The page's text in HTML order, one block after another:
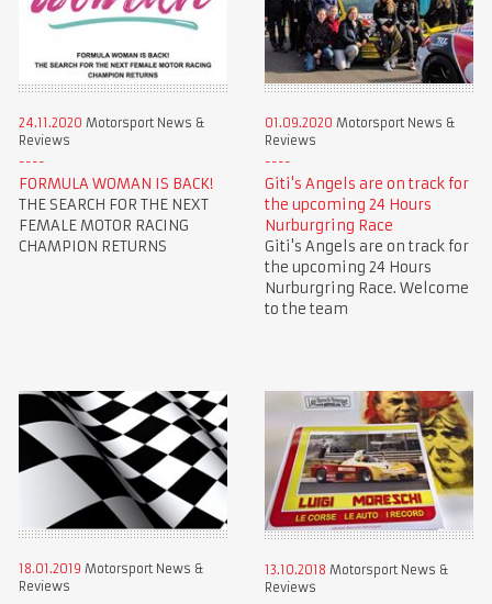
24.11.2020 Motorsport News &
Reviews
FORMULA WOMAN IS BACK!
THE SEARCH FOR THE NEXT
FEMALE MOTOR RACING
CHAMPION RETURNS
01.09.2020 Motorsport News &
Reviews
Giti's Angels are on track for
the upcoming 24 Hours
Nurburgring Race
Giti's Angels are on track for
the upcoming 24 Hours
Nurburgring Race. Welcome
to the team
18.01.2019 Motorsport News &
Reviews
13.10.2018 Motorsport News &
Reviews